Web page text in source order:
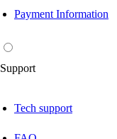
Payment Information
Support
Tech support